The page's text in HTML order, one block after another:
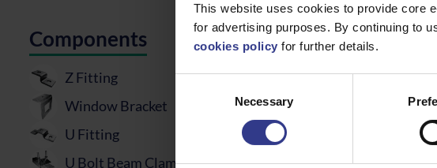
This website uses cookies to provide core
for advertising purposes. By continuing to
cookies policy for further details.
Necessary
Components
Z Fitting
Window Bracket
U Fitting
U Bolt Beam Clamp